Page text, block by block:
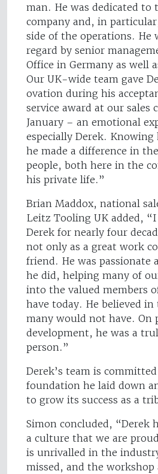
man. He was dedicated to
company and, in
side of the operations. He
regard by senior
Office in Germany as well
Our UK-wide team gave
ovation during his
service award at our sales
January – an emotional
especially Derek.
he made a difference in
people, both here in the
his private life.”
Brian Maddox, national
Leitz Tooling UK added,
Derek for nearly four
not only as a great work
friend. He was passionate
he did, helping many of
into the valued members
have today. He believed
many would not have. On
development, he was a
person.”
Derek’s team is
foundation he laid down
to grow its success as a
Simon concluded, “Derek
a culture that we are
is unrivalled in the
missed, and the workshop